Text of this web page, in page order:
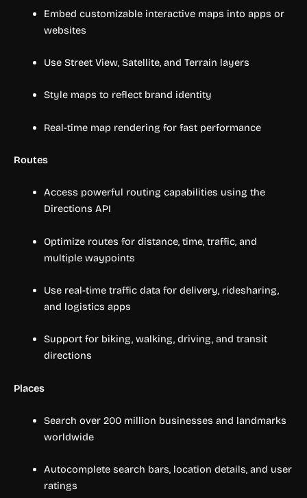
Embed customizable interactive maps into apps or
websites
Use Street View, Satellite, and Terrain layers
Style maps to reflect brand identity
Real-time map rendering for fast performance
Routes
Access powerful routing capabilities using the
Directions API
Optimize routes for distance, time, traffic, and
multiple waypoints
Use real-time traffic data for delivery, ridesharing,
and logistics apps
Support for biking, walking, driving, and transit
directions
Places
Search over 200 million businesses and landmarks
worldwide
Autocomplete search bars, location details, and user
ratings